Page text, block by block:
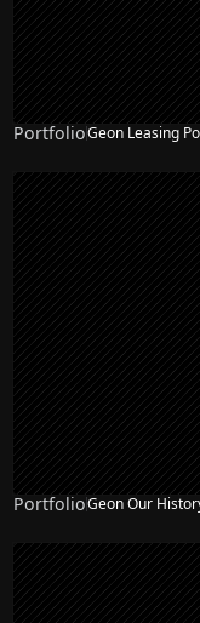
PortfolioGeon Leasing
PortfolioGeon Our